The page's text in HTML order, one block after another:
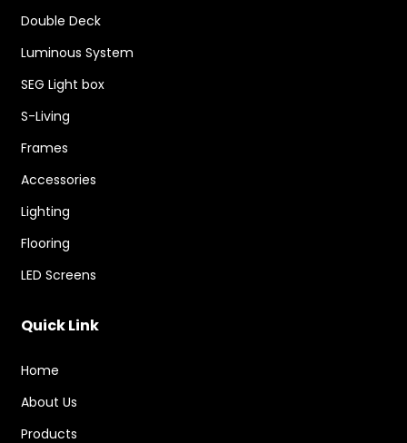
Double Deck
Luminous System
SEG Light box
S-Living
Frames
Accessories
Lighting
Flooring
LED Screens
Quick Link
Home
About Us
Products